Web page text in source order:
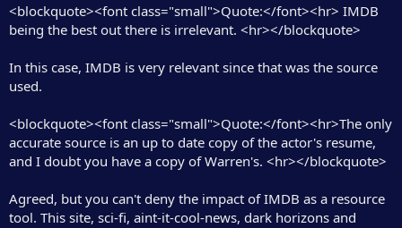
<blockquote><font class="small">Quote:</font><hr> IMDB
being the best out there is irrelevant. <hr></blockquote>
In this case, IMDB is very relevant since that was the source
used.
<blockquote><font class="small">Quote:</font><hr>The only
accurate source is an up to date copy of the actor's resume,
and I doubt you have a copy of Warren's. <hr></blockquote>
Agreed, but you can't deny the impact of IMDB as a resource
tool. This site, sci-fi, aint-it-cool-news, dark horizons and